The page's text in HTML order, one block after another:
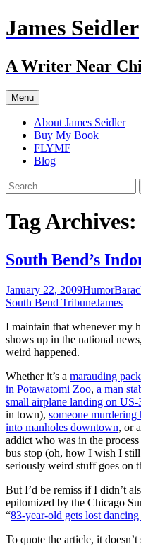
Skip
to
James Seidler
A Writer Near
Menu
About James Seidler
Buy My Book
FLYMF
Blog
Search
for:
Tag
South Bend’s
January 22, 2009Humor
South Bend TribuneJames
I maintain that whenever my
shows up in the national
weird happened.
Whether it’s a marauding
in Potawatomi Zoo, a man
small airplane landing on US-
in town), someone murdering
into manholes downtown, or
addict who was in the
bus stop (oh, how I wish I
seriously weird stuff goes on
But I’d be remiss if I didn’t
epitomized by the Chicago
“83-year-old gets lost
To quote the article, it